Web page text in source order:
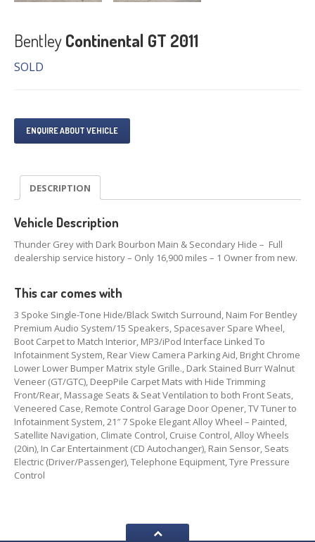
BentleyContinental GT 2011
SOLD
ENQUIRE ABOUT VEHICLE
DESCRIPTION
Vehicle Description
Thunder Grey with Dark Bourbon Main & Secondary Hide – Full
dealership service history – Only 16,900 miles – 1 Owner from new.
This car comes with
3 Spoke Single-Tone Hide/Black Switch Surround, Naim For Bentley
Premium Audio System/15 Speakers, Spacesaver Spare Wheel,
Boot Carpet to Match Interior, MP3/iPod Interface Linked To
Infotainment System, Rear View Camera Parking Aid, Bright Chrome
Lower Lower Bumper Matrix style Grille., Dark Stained Burr Walnut
Veneer (GT/GTC), DeepPile Carpet Mats with Hide Trimming
Front/Rear, Massage Seats & Seat Ventilation to both Front Seats,
Veneered Case, Remote Control Garage Door Opener, TV Tuner to
Infotainment System, 21″ 7 Spoke Elegant Alloy Wheel – Painted,
Satellite Navigation, Climate Control, Cruise Control, Alloy Wheels
(20in), In Car Entertainment (CD Autochanger), Rain Sensor, Seats
Electric (Driver/Passenger), Telephone Equipment, Tyre Pressure
Control